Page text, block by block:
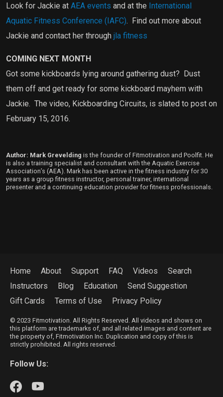
Look for Jackie at AEA events and at the International
Aquatic Fitness Conference (IAFC). Find out more about
Jackie and contact her through jla fitness
COMING NEXT MONTH
Got some kickboards lying around gathering dust? Dust
them off and get ready for some kickboard mayhem with
Jackie. The video, Kickboarding Circuits, is slated to post on
February 15, 2016.
Author: Mark Grevelding is the founder of Fitmotivation and Poolfit. He
is also a training specialist and consultant with the Aquatic Exercise
Association’s (AEA). Mark has been active in the fitness industry for 30
years as a group fitness instructor, personal trainer, international
presenter and a continuing education provider for fitness professionals.
Home About Support FAQ Videos
Search
Instructors
Blog Education
Send Suggestion
Gift Cards
Terms of Use Privacy Policy
© 2023 Fitmotivation. All Rights Reserved. All videos and shows on
this platform are trademarks of, and all related images and content are
the property of, Fitmotivation Inc. Duplication and copy of this is
strictly prohibited. All rights reserved.
Follow Us: